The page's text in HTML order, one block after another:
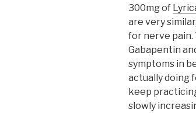
300mg of
are very
for nerve pain.
Gabapentin
symptoms in
actually doing
keep
slowly